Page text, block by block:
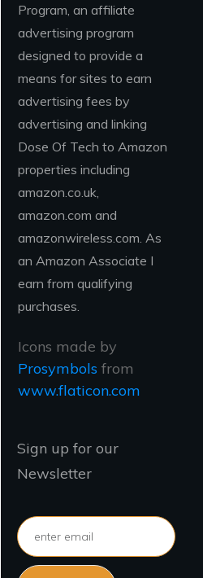
Program, an affiliate
advertising program
designed to provide a
means for sites to earn
advertising fees by
advertising and linking
Dose Of Tech to Amazon
properties including
amazon.co.uk,
amazon.com and
amazonwireless.com. As
an Amazon Associate I
earn from qualifying
purchases.
Icons made by
Prosymbols from
www.flaticon.com
Sign up for our
Newsletter